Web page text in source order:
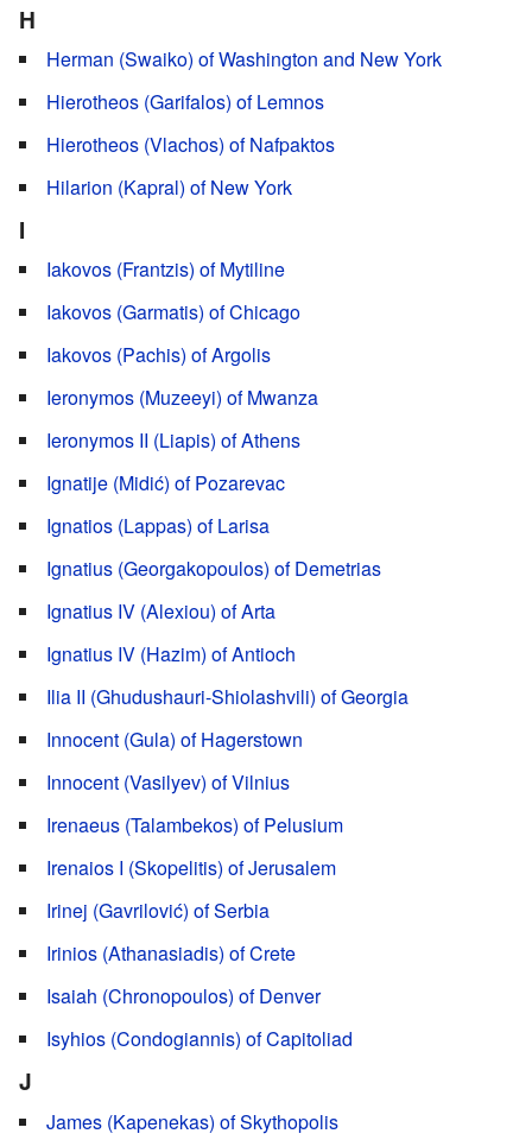
H
Herman (Swaiko) of Washington and New York
Hierotheos (Garifalos) of Lemnos
Hierotheos (Vlachos) of Nafpaktos
Hilarion (Kapral) of New York
I
Iakovos (Frantzis) of Mytiline
Iakovos (Garmatis) of Chicago
Iakovos (Pachis) of Argolis
Ieronymos (Muzeeyi) of Mwanza
Ieronymos II (Liapis) of Athens
Ignatije (Midić) of Pozarevac
Ignatios (Lappas) of Larisa
Ignatius (Georgakopoulos) of Demetrias
Ignatius IV (Alexiou) of Arta
Ignatius IV (Hazim) of Antioch
Ilia II (Ghudushauri-Shiolashvili) of Georgia
Innocent (Gula) of Hagerstown
Innocent (Vasilyev) of Vilnius
Irenaeus (Talambekos) of Pelusium
Irenaios I (Skopelitis) of Jerusalem
Irinej (Gavrilović) of Serbia
Irinios (Athanasiadis) of Crete
Isaiah (Chronopoulos) of Denver
Isyhios (Condogiannis) of Capitoliad
J
James (Kapenekas) of Skythopolis